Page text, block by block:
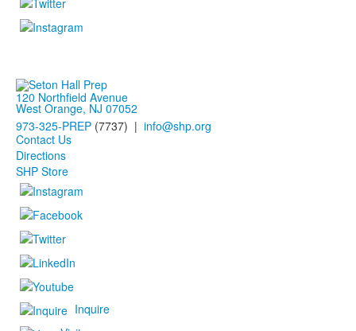
120 Northfield Avenue
West Orange, NJ 07052
973-325-PREP (7737) | info@shp.org
Contact Us
Directions
SHP Store
Inquire